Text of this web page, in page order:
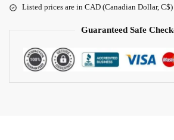
Listed prices are in CAD (Canadian Dollar, C$)
Guaranteed Safe